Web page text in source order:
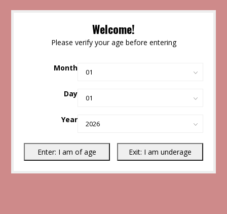
Welcome!
Please verify your age before entering
Month
Day
Year